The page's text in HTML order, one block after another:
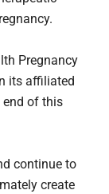
Pregnancy
its affiliated
end of this
continue to
create